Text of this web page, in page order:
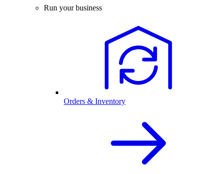
Run your business
Orders & Inventory